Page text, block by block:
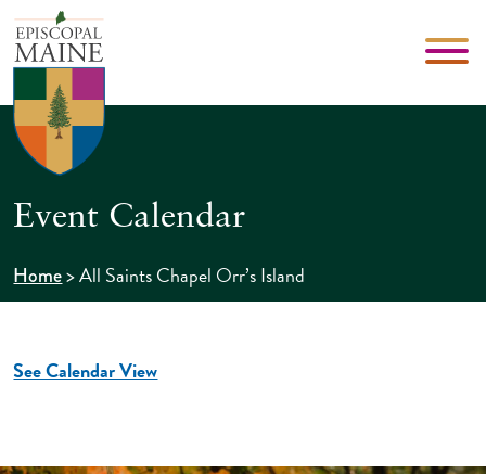
Event Calendar
Home>All Saints Chapel Orr’s Island
See Calendar View